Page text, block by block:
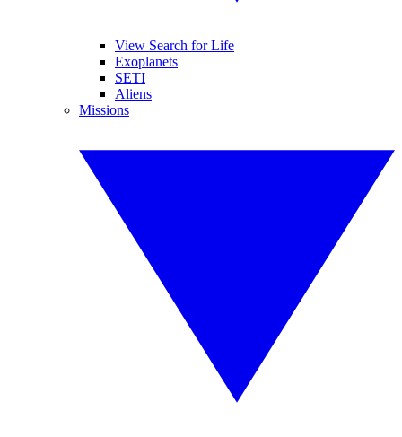
View Search for Life
Exoplanets
SETI
Aliens
Missions